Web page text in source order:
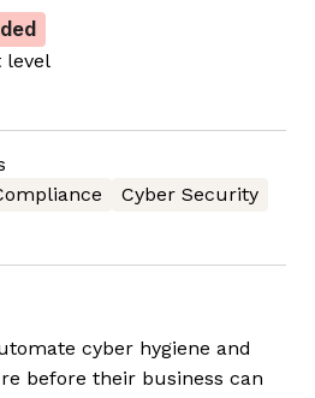
level
Cyber Security
cyber hygiene and
before their business can